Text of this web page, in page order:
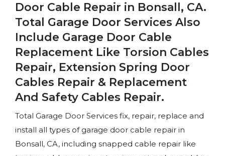
Door Cable Repair in Bonsall, CA.
Total Garage Door Services Also
Include Garage Door Cable
Replacement Like Torsion Cables
Repair, Extension Spring Door
Cables Repair & Replacement
And Safety Cables Repair.
Total Garage Door Services fix, repair, replace and
install all types of garage door cable repair in
Bonsall, CA, including snapped cable repair like